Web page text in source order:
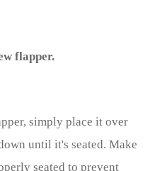
flapper.
simply place it over
until it's seated. Make
seated to prevent